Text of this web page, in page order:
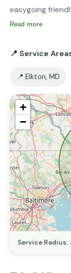
easygoing
Read more
📍 Service
📍 Elkton, MD
+
−
Service Radius: